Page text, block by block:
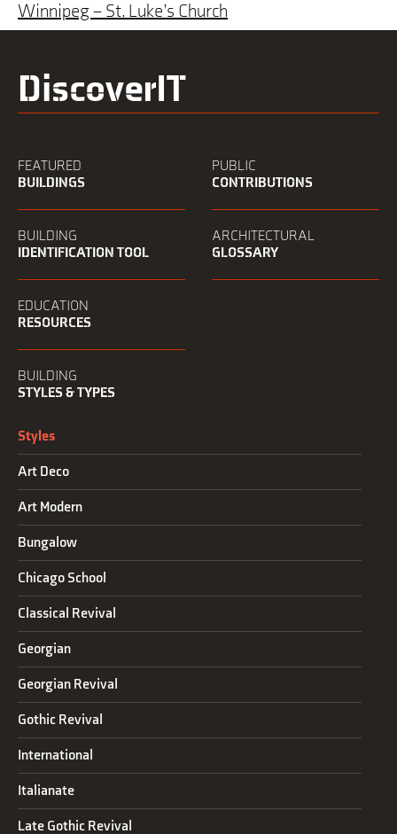
Winnipeg – St. Luke’s Church
DiscoverIT
FEATURED
BUILDINGS
PUBLIC
CONTRIBUTIONS
BUILDING
IDENTIFICATION TOOL
ARCHITECTURAL
GLOSSARY
EDUCATION
RESOURCES
BUILDING
STYLES & TYPES
Styles
Art Deco
Art Modern
Bungalow
Chicago School
Classical Revival
Georgian
Georgian Revival
Gothic Revival
International
Italianate
Late Gothic Revival